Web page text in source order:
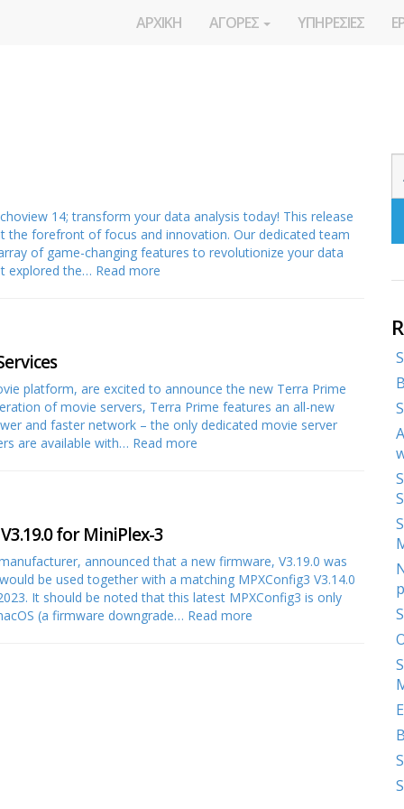
ΑΡΧΙΚΗ ΑΓΟΡΕΣ ΥΠΗΡΕΣΙΕΣ
14; transform your data analysis today! This release
the forefront of focus and innovation. Our dedicated team
of game-changing features to revolutionize your data
explored the… Read more
platform, are excited to announce the new Terra Prime
of movie servers, Terra Prime features an all-new
and faster network – the only dedicated movie server
are available with… Read more
for MiniPlex-3
announced that a new firmware, V3.19.0 was
be used together with a matching MPXConfig3 V3.14.0
It should be noted that this latest MPXConfig3 is only
(a firmware downgrade… Read more